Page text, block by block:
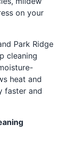
on your
Park Ridge
cleaning
heat and
faster and